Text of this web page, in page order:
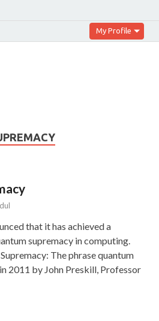
My Profile
that it has achieved a
supremacy in computing.
The phrase quantum
2011 by John Preskill, Professor